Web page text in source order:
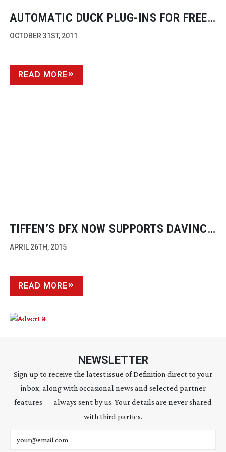
AUTOMATIC DUCK PLUG-INS FOR FREE
AS COMPANY GOES UNDER ADOBE’S
OCTOBER 31ST, 2011
READ MORE
TIFFEN’S DFX NOW SUPPORTS DAVINCI
RESOLVE
APRIL 26TH, 2015
READ MORE
NEWSLETTER
Sign up to receive the latest issue of Definition direct to your
inbox, along with occasional news and selected partner
features — always sent by us. Your details are never shared
with third parties.